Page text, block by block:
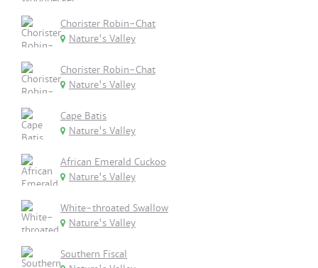
Chorister Robin-Chat
Nature's Valley
Chorister Robin-Chat
Nature's Valley
Cape Batis
Nature's Valley
African Emerald Cuckoo
Nature's Valley
White-throated Swallow
Nature's Valley
Southern Fiscal